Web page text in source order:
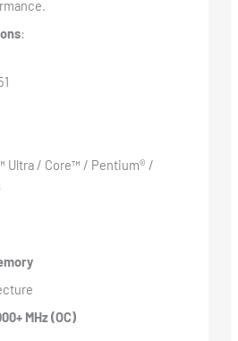
:
Ultra / Core™ / Pentium® /
MHz (OC)